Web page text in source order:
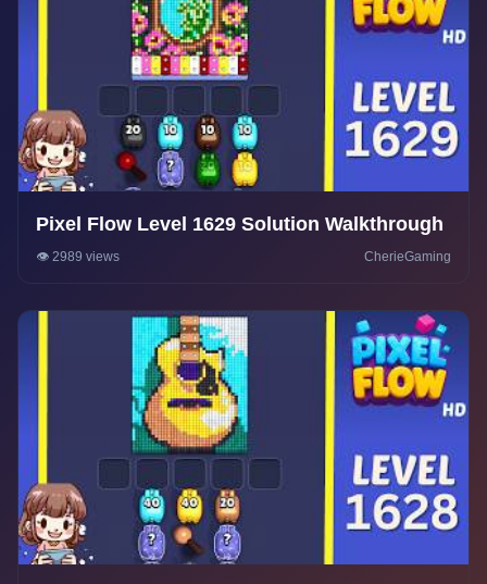
Pixel Flow Level 1629 Solution Walkthrough
👁️ 2989 views CherieGaming